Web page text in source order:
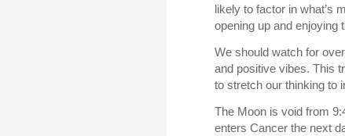
likely to factor in what’s
opening up and enjoying
We should watch for
and positive vibes. This
to stretch our thinking to
The Moon is void from
enters Cancer the next